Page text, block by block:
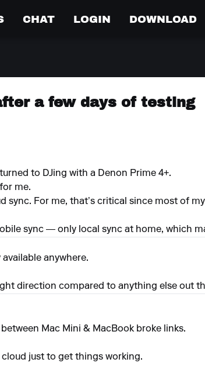
CHAT LOGIN DOWNLOAD
a few days of testing
to DJing with a Denon Prime 4+.
me.
sync. For me, that’s critical since most of
sync — only local sync at home, which
anywhere.
direction compared to anything else out
Mac Mini & MacBook broke links.
just to get things working.